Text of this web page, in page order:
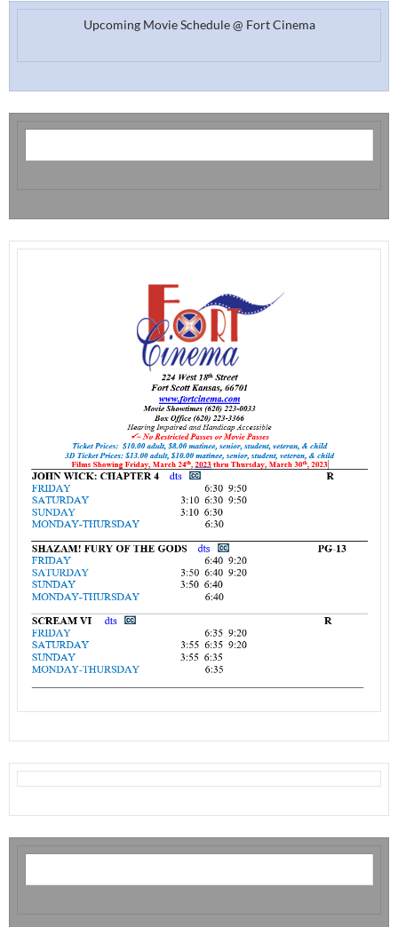
Upcoming Movie Schedule @ Fort Cinema